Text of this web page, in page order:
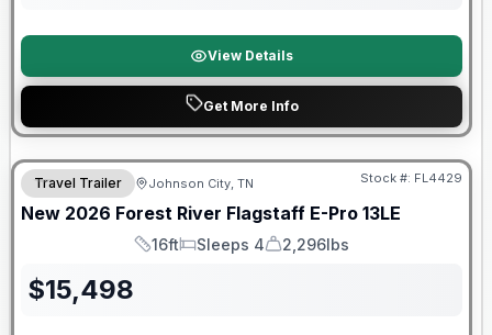
View Details
Get More Info
Travel Trailer Johnson City, TN Stock #: FL4429
New 2026 Forest River Flagstaff E-Pro 13LE
Length
16ft
Sleeps
Sleeps 4
Dry Weight
2,296lbs
$15,498